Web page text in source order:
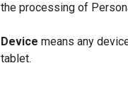
the processing of
Device means any
tablet.